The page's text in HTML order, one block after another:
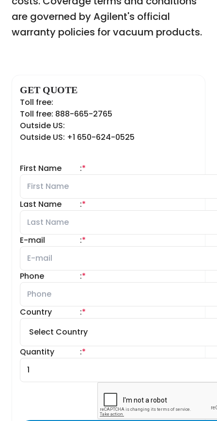
are governed by Agilent's official
warranty policies for vacuum products.
GET QUOTE
Toll free:
Toll free: 888-665-2765
Outside US:
Outside US: +1 650-624-0525
First Name *
:
Last Name *
:
E-mail *
:
Phone *
:
Country *
:
Quantity *
: